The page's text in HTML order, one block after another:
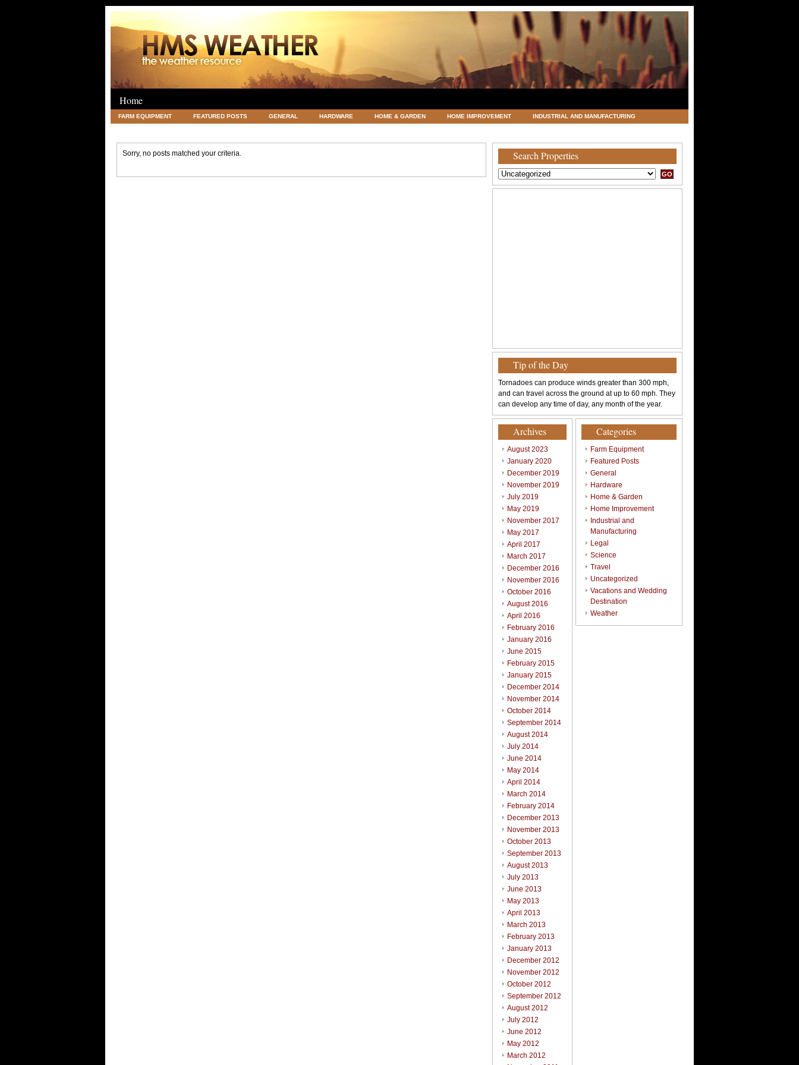
Home
FARM EQUIPMENT FEATURED POSTS GENERAL HARDWARE HOME & GARDEN HOME IMPROVEMENT INDUSTRIAL AND MANUFACTURING
Sorry, no posts matched your criteria. Search Properties
Tip of the Day
Tornadoes can produce winds greater than 300 mph,
and can travel across the ground at up to 60 mph. They
can develop any time of day, any month of the year.
Archives
August 2023
January 2020
December 2019
November 2019
July 2019
May 2019
November 2017
May 2017
April 2017
March 2017
December 2016
November 2016
October 2016
August 2016
April 2016
February 2016
January 2016
June 2015
February 2015
January 2015
December 2014
November 2014
October 2014
September 2014
August 2014
July 2014
June 2014
May 2014
April 2014
March 2014
February 2014
December 2013
November 2013
October 2013
September 2013
August 2013
July 2013
June 2013
May 2013
April 2013
March 2013
February 2013
January 2013
December 2012
November 2012
October 2012
September 2012
August 2012
July 2012
June 2012
May 2012
March 2012
Categories
Farm Equipment
Featured Posts
General
Hardware
Home & Garden
Home Improvement
Industrial and
Manufacturing
Legal
Science
Travel
Uncategorized
Vacations and Wedding
Destination
Weather